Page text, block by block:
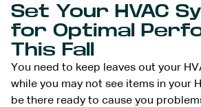
Set Your HVAC
for Optimal
This Fall
You need to keep leaves out your
while you may not see items in your
be there ready to cause you